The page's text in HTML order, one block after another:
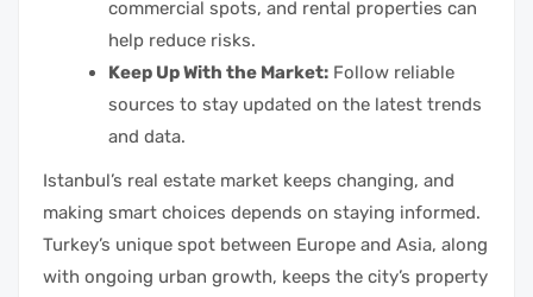
commercial spots, and rental properties can
help reduce risks.
Keep Up With the Market: Follow reliable
sources to stay updated on the latest trends
and data.
Istanbul’s real estate market keeps changing, and
making smart choices depends on staying informed.
Turkey’s unique spot between Europe and Asia, along
with ongoing urban growth, keeps the city’s property